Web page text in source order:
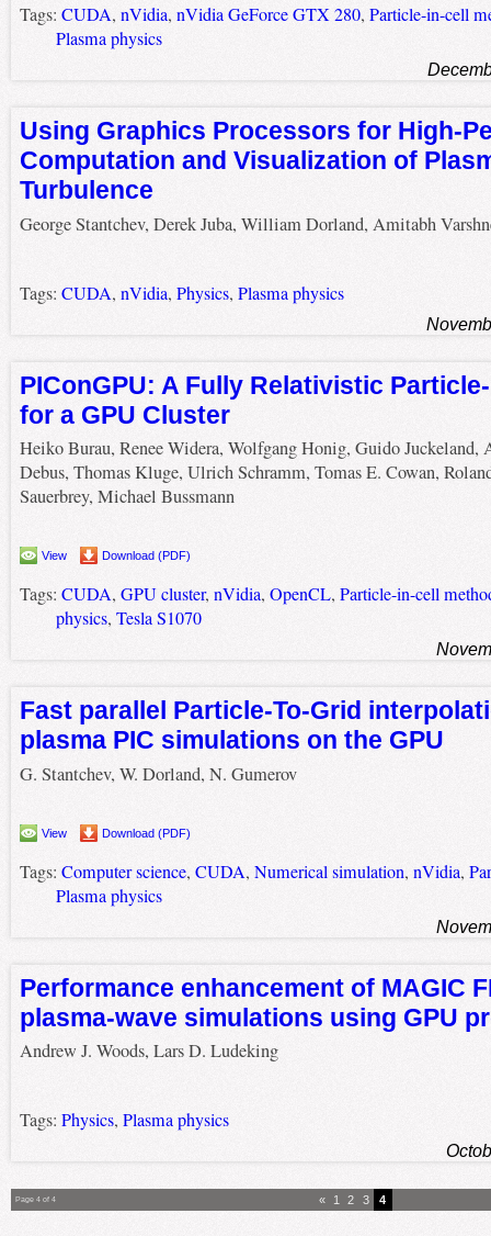
Tags: CUDA, nVidia, nVidia GeForce GTX 280, Particle-in-cell
Plasma physics
Using Graphics Processors for High-
Computation and Visualization of
Turbulence
George Stantchev, Derek Juba, William Dorland, Amitabh
Tags: CUDA, nVidia, Physics, Plasma physics
PIConGPU: A Fully Relativistic
for a GPU Cluster
Heiko Burau, Renee Widera, Wolfgang Honig, Guido Juckeland,
Debus, Thomas Kluge, Ulrich Schramm, Tomas E. Cowan,
Sauerbrey, Michael Bussmann
View Download (PDF)
Tags: CUDA, GPU cluster, nVidia, OpenCL, Particle-in-cell
physics, Tesla S1070
Fast parallel Particle-To-Grid
plasma PIC simulations on the GPU
G. Stantchev, W. Dorland, N. Gumerov
View Download (PDF)
Tags: Computer science, CUDA, Numerical simulation, nVidia,
Plasma physics
Performance enhancement of MAGIC
plasma-wave simulations using GPU
Andrew J. Woods, Lars D. Ludeking
Tags: Physics, Plasma physics
Page 4 of 4 « 1 2 3 4